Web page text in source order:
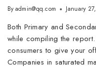
By admin@qq.com January
Both Primary and
while compiling the
consumers to give your
Companies in saturated